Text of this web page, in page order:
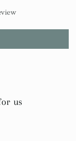
us